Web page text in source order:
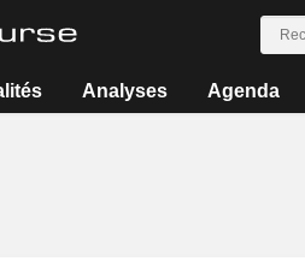
Analyses Agenda